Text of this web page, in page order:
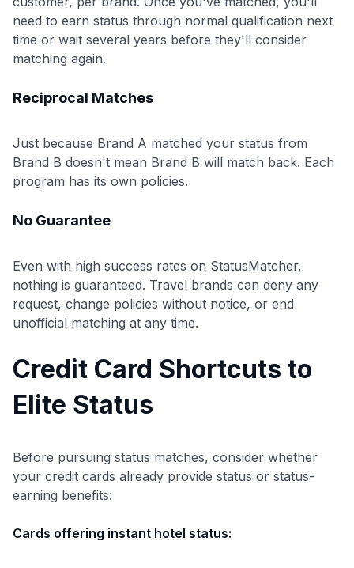
need to earn status through normal qualification next
time or wait several years before they'll consider
matching again.
Reciprocal Matches
Just because Brand A matched your status from
Brand B doesn't mean Brand B will match back. Each
program has its own policies.
No Guarantee
Even with high success rates on StatusMatcher,
nothing is guaranteed. Travel brands can deny any
request, change policies without notice, or end
unofficial matching at any time.
Credit Card Shortcuts to
Elite Status
Before pursuing status matches, consider whether
your credit cards already provide status or status-
earning benefits:
Cards offering instant hotel status: